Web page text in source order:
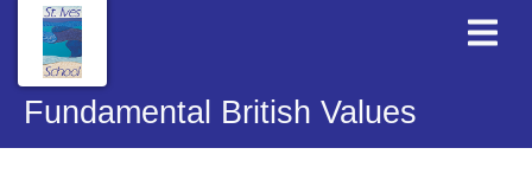
Fundamental British Values